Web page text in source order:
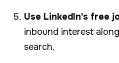
Use LinkedIn's free
inbound interest
search.